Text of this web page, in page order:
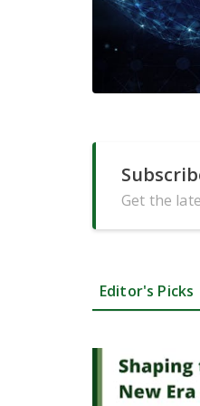
Get the
Editor's Picks